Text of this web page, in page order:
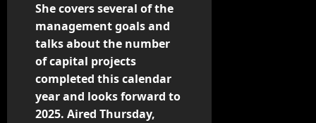
She covers several of the
management goals and
talks about the number
of capital projects
completed this calendar
year and looks forward to
2025. Aired Thursday,